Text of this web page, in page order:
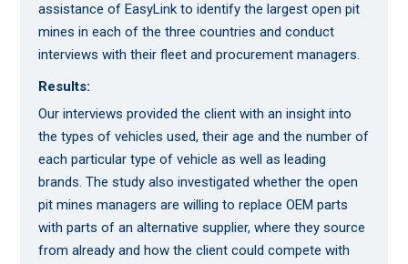
assistance of EasyLink to identify the largest open pit
mines in each of the three countries and conduct
interviews with their fleet and procurement managers.
Results:
Our interviews provided the client with an insight into
the types of vehicles used, their age and the number of
each particular type of vehicle as well as leading
brands. The study also investigated whether the open
pit mines managers are willing to replace OEM parts
with parts of an alternative supplier, where they source
from already and how the client could compete with